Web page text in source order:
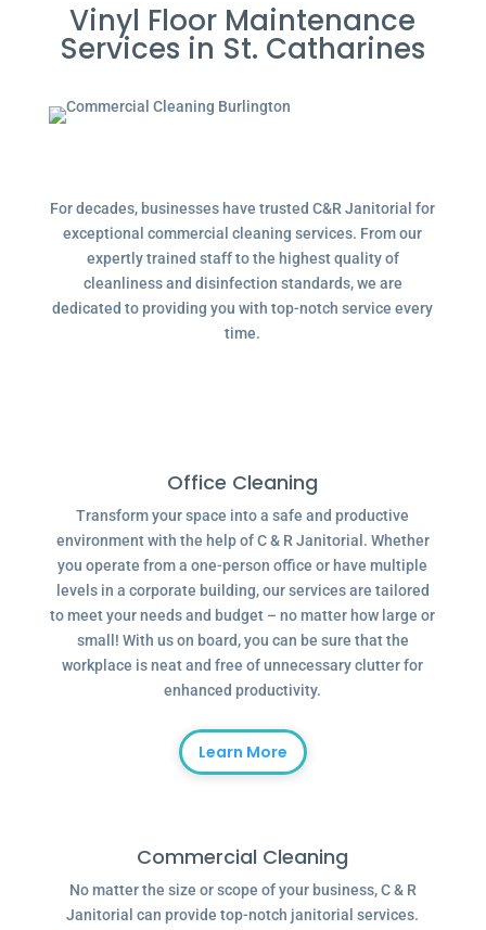
Vinyl Floor Maintenance
Services in St. Catharines
For decades, businesses have trusted C&R Janitorial for
exceptional commercial cleaning services. From our
expertly trained staff to the highest quality of
cleanliness and disinfection standards, we are
dedicated to providing you with top-notch service every
time.
Office Cleaning
Transform your space into a safe and productive
environment with the help of C & R Janitorial. Whether
you operate from a one-person office or have multiple
levels in a corporate building, our services are tailored
to meet your needs and budget – no matter how large or
small! With us on board, you can be sure that the
workplace is neat and free of unnecessary clutter for
enhanced productivity.
Learn More
Commercial Cleaning
No matter the size or scope of your business, C & R
Janitorial can provide top-notch janitorial services.